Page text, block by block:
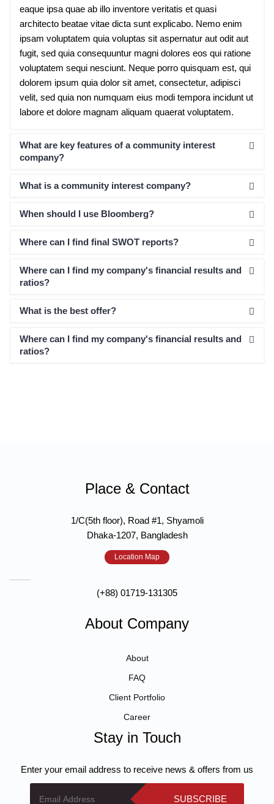
eaque ipsa quae ab illo inventore veritatis et quasi
architecto beatae vitae dicta sunt explicabo. Nemo enim
ipsam voluptatem quia voluptas sit aspernatur aut odit aut
fugit, sed quia consequuntur magni dolores eos qui ratione
voluptatem sequi nesciunt. Neque porro quisquam est, qui
dolorem ipsum quia dolor sit amet, consectetur, adipisci
velit, sed quia non numquam eius modi tempora incidunt ut
labore et dolore magnam aliquam quaerat voluptatem.
What are key features of a community interest
company?
What is a community interest company?
When should I use Bloomberg?
Where can I find final SWOT reports?
Where can I find my company's financial results and
ratios?
What is the best offer?
Where can I find my company's financial results and
ratios?
Place & Contact
1/C(5th floor), Road #1, Shyamoli
Dhaka-1207, Bangladesh
Location Map
(+88) 01719-131305
About Company
About
FAQ
Client Portfolio
Career
Stay in Touch
Enter your email address to receive news & offers from us